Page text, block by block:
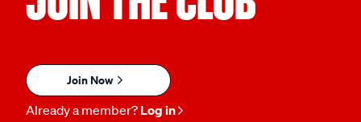
Join Now
Already a member? Log in